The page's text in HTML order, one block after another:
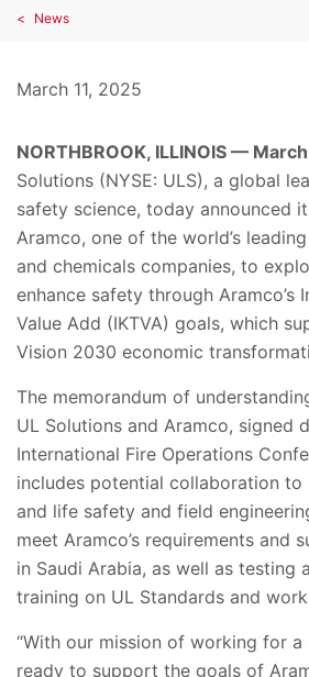
News
March 11, 2025
NORTHBROOK, ILLINOIS —
Solutions (NYSE: ULS), a global
safety science, today announced
Aramco, one of the world’s
and chemicals companies, to
enhance safety through Aramco’s
Value Add (IKTVA) goals, which
Vision 2030 economic
The memorandum of
UL Solutions and Aramco, signed
International Fire Operations
includes potential collaboration to
and life safety and field
meet Aramco’s requirements and
in Saudi Arabia, as well as testing
training on UL Standards and
“With our mission of working for
ready to support the goals of